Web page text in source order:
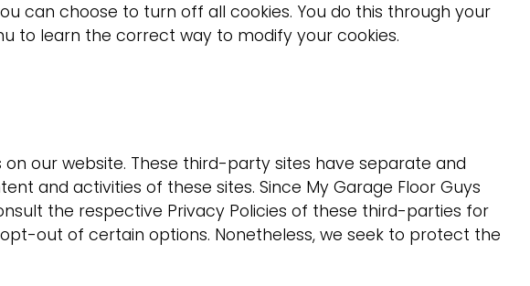
can choose to turn off all cookies. You do this through your
to learn the correct way to modify your cookies.
our website. These third-party sites have separate and
and activities of these sites. Since My Garage Floor Guys
the respective Privacy Policies of these third-parties for
out of certain options. Nonetheless, we seek to protect the